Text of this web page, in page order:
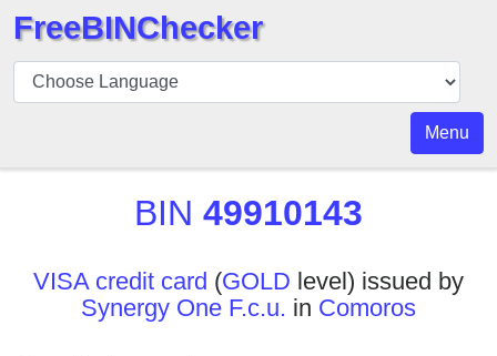
BIN
Checker
API
FreeBINChecker
Menu
BIN 49910143
VISA credit card (GOLD level) issued by
Synergy One F.c.u. in Comoros